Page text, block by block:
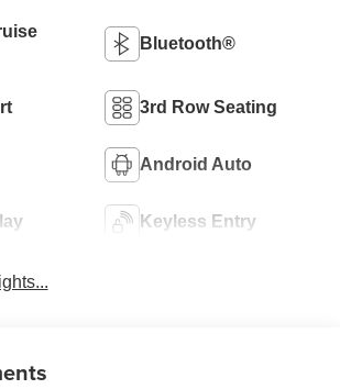
Bluetooth®
3rd Row Seating
Android Auto
Keyless Entry